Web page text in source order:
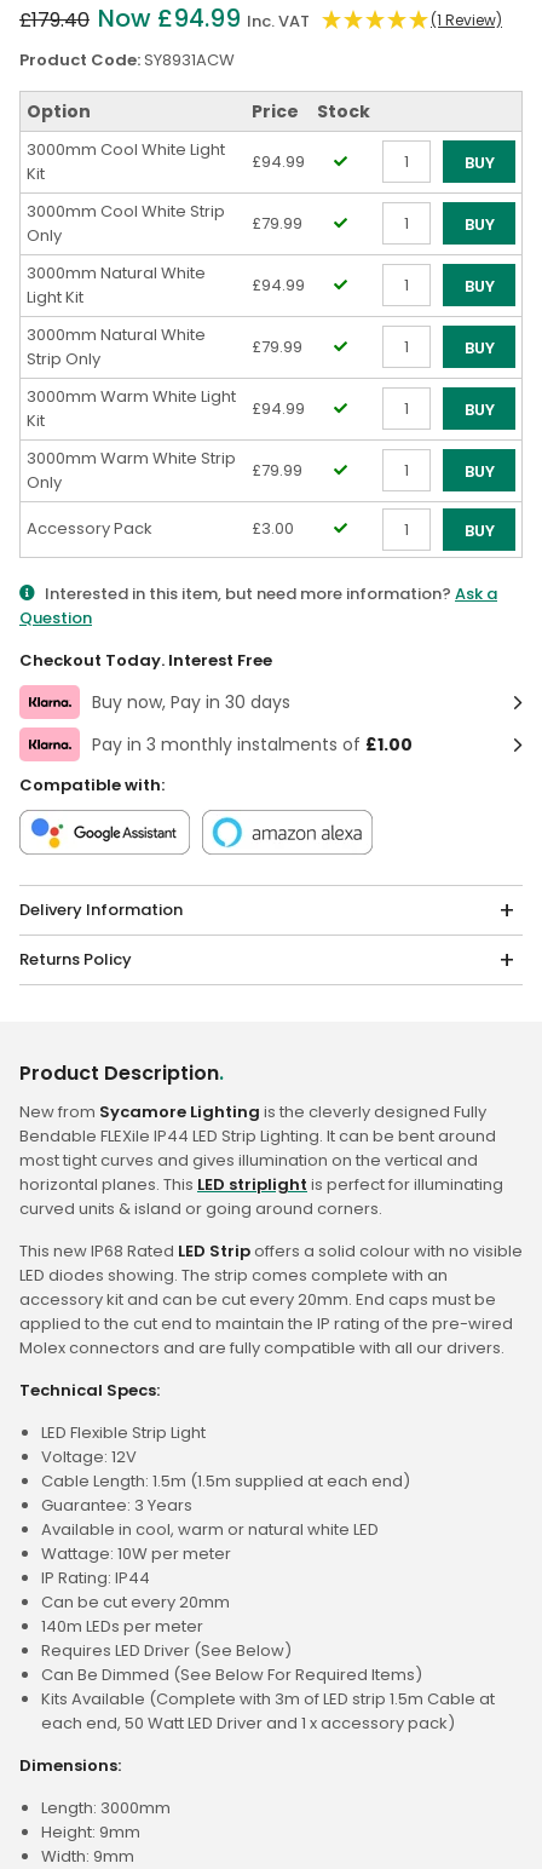
Now £94.99
£179.40 Inc. VAT (1 Review)
Product Code:SY8931ACW
Option Price Stock
3000mm Cool White Light
Kit
£94.99
Qty
BUY
3000mm Cool White Strip
Only
£79.99
Qty
BUY
3000mm Natural White
Light Kit
£94.99
Qty
BUY
3000mm Natural White
Strip Only
£79.99
Qty
BUY
3000mm Warm White Light
Kit
£94.99
Qty
BUY
3000mm Warm White Strip
Only
£79.99
Qty
BUY
Accessory Pack
£3.00
Qty
BUY
Interested in this item, but need more information? Ask a
Question
Checkout Today. Interest Free
Buy now, Pay in 30 days
Pay in 3 monthly instalments of £1.00
Compatible with:
Delivery Information
Returns Policy
Product Description.
New from Sycamore Lighting is the cleverly designed Fully
Bendable FLEXile IP44 LED Strip Lighting. It can be bent around
most tight curves and gives illumination on the vertical and
horizontal planes. This LED striplight is perfect for illuminating
curved units & island or going around corners.
This new IP68 Rated LED Stripoffers a solid colour with no visible
LED diodes showing. The strip comes complete with an
accessory kit and can be cut every 20mm. End caps must be
applied to the cut end to maintain the IP rating of the pre-wired
Molex connectors and are fully compatible with all our drivers.
Technical Specs:
LED Flexible Strip Light
Voltage: 12V
Cable Length: 1.5m (1.5m supplied at each end)
Guarantee: 3 Years
Available in cool, warm or natural white LED
Wattage: 10W per meter
IP Rating: IP44
Can be cut every 20mm
140m LEDs per meter
Requires LED Driver (See Below)
Can Be Dimmed (See Below For Required Items)
Kits Available (Complete with 3m of LED strip 1.5m Cable at
each end, 50 Watt LED Driver and 1 x accessory pack)
Dimensions:
Length: 3000mm
Height: 9mm
Width: 9mm